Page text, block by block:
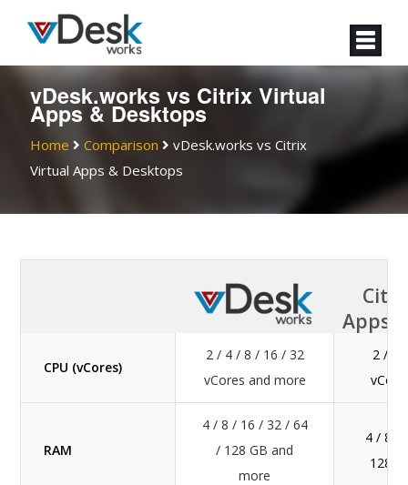
vDesk.works vs Citrix Virtual
Apps & Desktops
Home Comparison
vDesk.works vs Citrix
Virtual Apps & Desktops
Apps
CPU (vCores)
2 / 4 / 8 / 16 / 32
vCores and more
2 / 4
RAM
4 / 8 / 16 / 32 / 64
/ 128 GB and
more
4 / 8 /
128